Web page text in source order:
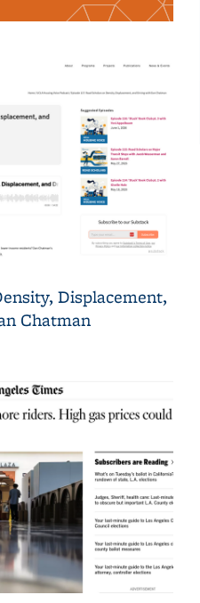
Displacement,
Chatman